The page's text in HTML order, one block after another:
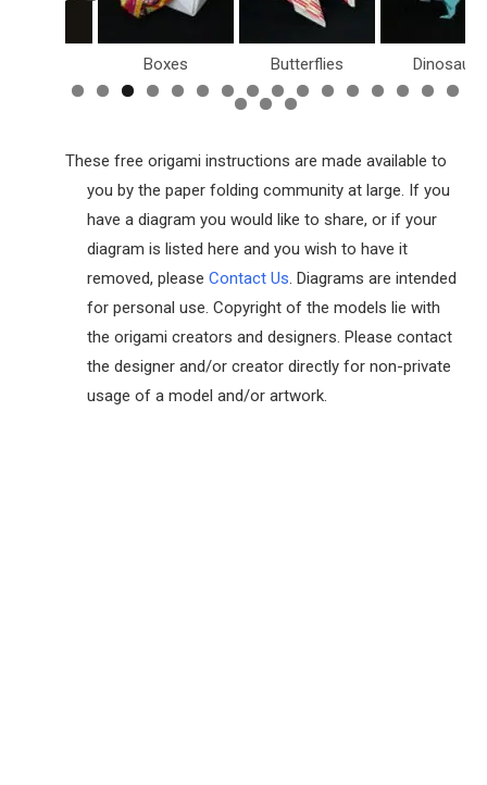
Butterflies Dinosaurs
These free origami instructions are made available to
you by the paper folding community at large. If you
have a diagram you would like to share, or if your
diagram is listed here and you wish to have it
removed, please Contact Us . Diagrams are intended
for personal use. Copyright of the models lie with
the origami creators and designers. Please contact
the designer and/or creator directly for non-private
usage of a model and/or artwork.